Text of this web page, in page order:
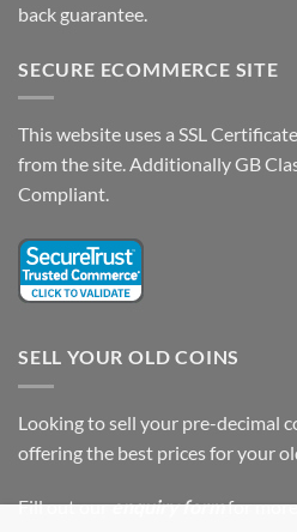
back guarantee.
SECURE ECOMMERCE SITE
This website uses a SSL
from the site. Additionally GB
Compliant.
SELL YOUR OLD COINS
Looking to sell your pre-decimal
offering the best prices for your
Fill out ourenquiry formfor